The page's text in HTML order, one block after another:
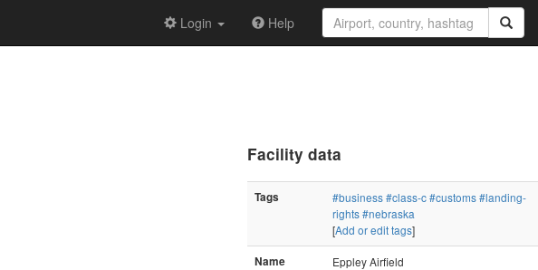
Login Help
Facility data
Tags #business#class-c#customs#landing-
rights#nebraska
[Add or edit tags]
Name
Eppley Airfield